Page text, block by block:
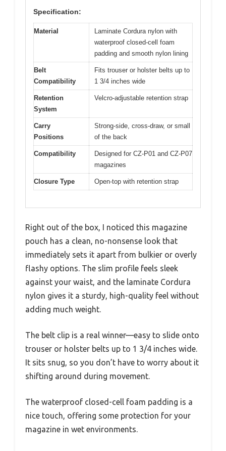
Specification:
Material
Laminate Cordura nylon with
waterproof closed-cell foam
padding and smooth nylon lining
Belt
Compatibility
Fits trouser or holster belts up to
1 3/4 inches wide
Retention
System
Velcro-adjustable retention strap
Carry
Positions
Strong-side, cross-draw, or small
of the back
Compatibility
Designed for CZ-P01 and CZ-P07
magazines
Closure Type Open-top with retention strap
Right out of the box, I noticed this magazine
pouch has a clean, no-nonsense look that
immediately sets it apart from bulkier or overly
flashy options. The slim profile feels sleek
against your waist, and the laminate Cordura
nylon gives it a sturdy, high-quality feel without
adding much weight.
The belt clip is a real winner—easy to slide onto
trouser or holster belts up to 1 3/4 inches wide.
It sits snug, so you don’t have to worry about it
shifting around during movement.
The waterproof closed-cell foam padding is a
nice touch, offering some protection for your
magazine in wet environments.